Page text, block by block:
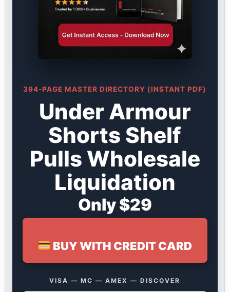
394-PAGE MASTER DIRECTORY (INSTANT PDF)
Under Armour
Shorts Shelf
Pulls Wholesale
Liquidation
Only $29
BUY WITH CREDIT CARD
VISA — MC — AMEX — DISCOVER